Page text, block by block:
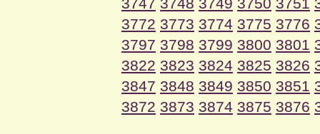
3747 3748 3749 3750 3751
3772 3773 3774 3775 3776
3797 3798 3799 3800 3801
3822 3823 3824 3825 3826
3847 3848 3849 3850 3851
3872 3873 3874 3875 3876